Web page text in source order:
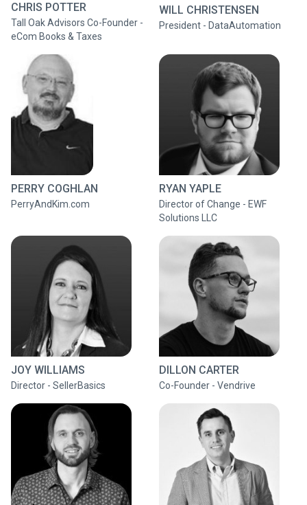
CHRIS POTTER
Tall Oak Advisors Co-Founder -
eCom Books & Taxes
WILL CHRISTENSEN
President - DataAutomation
PERRY COGHLAN
PerryAndKim.com
RYAN YAPLE
Director of Change - EWF
Solutions LLC
JOY WILLIAMS
Director - SellerBasics
DILLON CARTER
Co-Founder - Vendrive